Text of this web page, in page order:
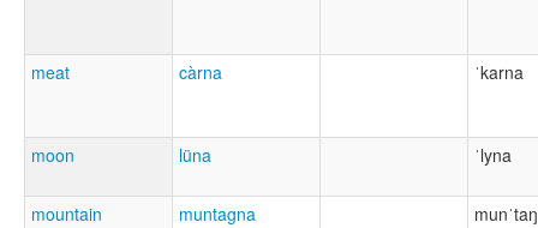
meat càrna ˈkarna
moon lüna ˈlyna
mountain muntagna